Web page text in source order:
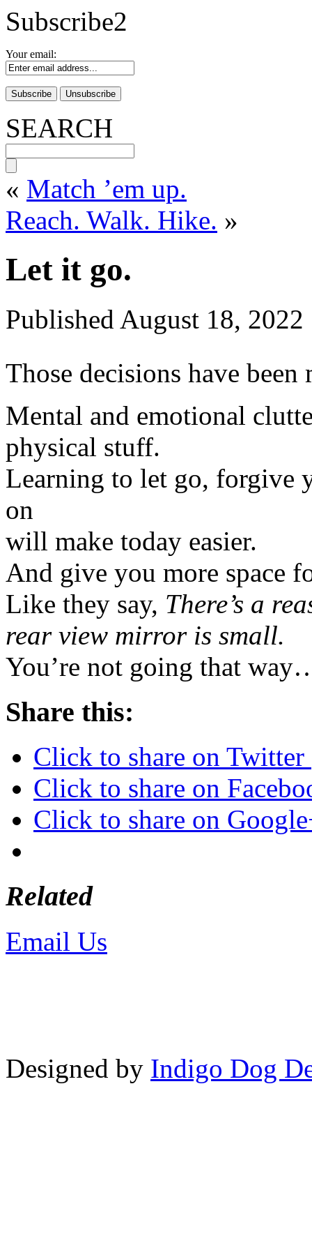
Subscribe2
Your email:
SEARCH
« Match ’em up.
Reach. Walk. Hike. »
Let it go.
Published August 18, 2022
Those decisions have been
Mental and emotional
physical stuff.
Learning to let go, forgive
on
will make today easier.
And give you more space
Like they say, There’s a
rear view mirror is small.
You’re not going that
Share this:
Click to share on
Click to share on
Click to share on
Related
Email Us
Designed by Indigo Dog